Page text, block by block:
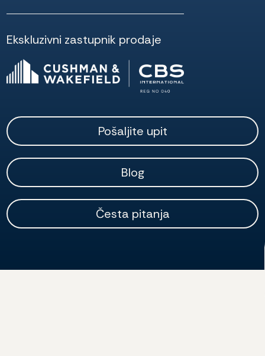
Ekskluzivni zastupnik prodaje
Pošaljite upit
Blog
Česta pitanja